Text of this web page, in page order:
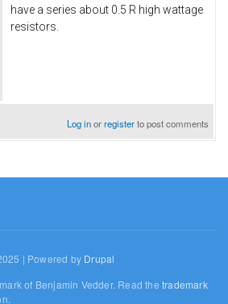
have a series about 0.5 R high wattage
resistors.
Log inorregisterto post comments
| Powered by Drupal
of Benjamin Vedder. Read thetrademark